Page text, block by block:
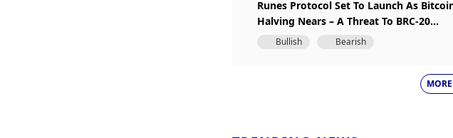
Runes Protocol Set To Launch As
Halving Nears – A Threat To BRC-20
Dominance?
Bullish Bearish
MORE